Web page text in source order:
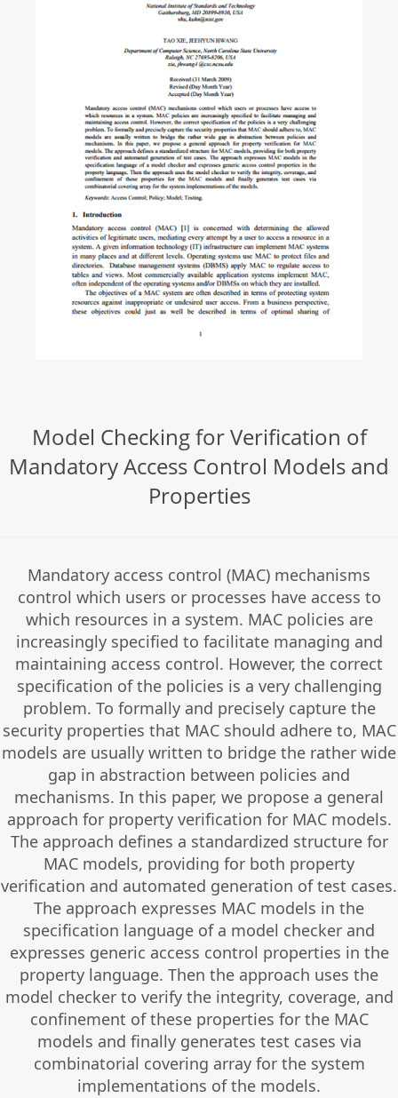
Model Checking for Verification of
Mandatory Access Control Models and
Properties
Mandatory access control (MAC) mechanisms
control which users or processes have access to
which resources in a system. MAC policies are
increasingly specified to facilitate managing and
maintaining access control. However, the correct
specification of the policies is a very challenging
problem. To formally and precisely capture the
security properties that MAC should adhere to, MAC
models are usually written to bridge the rather wide
gap in abstraction between policies and
mechanisms. In this paper, we propose a general
approach for property verification for MAC models.
The approach defines a standardized structure for
MAC models, providing for both property
verification and automated generation of test cases.
The approach expresses MAC models in the
specification language of a model checker and
expresses generic access control properties in the
property language. Then the approach uses the
model checker to verify the integrity, coverage, and
confinement of these properties for the MAC
models and finally generates test cases via
combinatorial covering array for the system
implementations of the models.